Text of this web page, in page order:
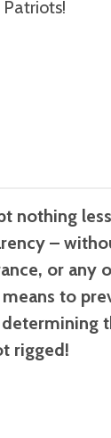
nothing
–
or any
to
rigged!